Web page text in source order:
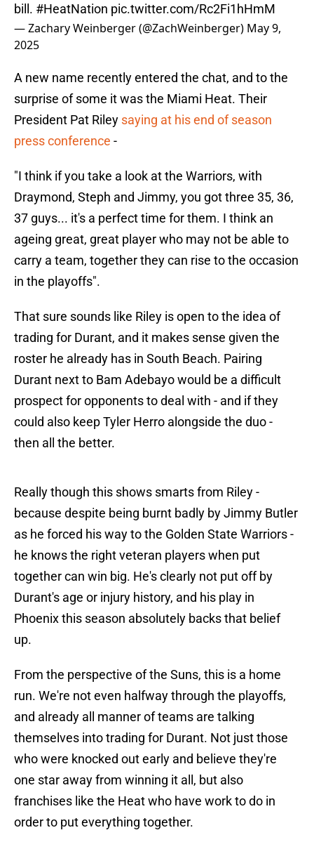
bill. #HeatNation pic.twitter.com/Rc2Fi1hHmM
— Zachary Weinberger (@ZachWeinberger) May 9,
2025
A new name recently entered the chat, and to the
surprise of some it was the Miami Heat. Their
President Pat Riley saying at his end of season
press conference -
"I think if you take a look at the Warriors, with
Draymond, Steph and Jimmy, you got three 35, 36,
37 guys... it's a perfect time for them. I think an
ageing great, great player who may not be able to
carry a team, together they can rise to the occasion
in the playoffs".
That sure sounds like Riley is open to the idea of
trading for Durant, and it makes sense given the
roster he already has in South Beach. Pairing
Durant next to Bam Adebayo would be a difficult
prospect for opponents to deal with - and if they
could also keep Tyler Herro alongside the duo -
then all the better.
Really though this shows smarts from Riley -
because despite being burnt badly by Jimmy Butler
as he forced his way to the Golden State Warriors -
he knows the right veteran players when put
together can win big. He's clearly not put off by
Durant's age or injury history, and his play in
Phoenix this season absolutely backs that belief
up.
From the perspective of the Suns, this is a home
run. We're not even halfway through the playoffs,
and already all manner of teams are talking
themselves into trading for Durant. Not just those
who were knocked out early and believe they're
one star away from winning it all, but also
franchises like the Heat who have work to do in
order to put everything together.